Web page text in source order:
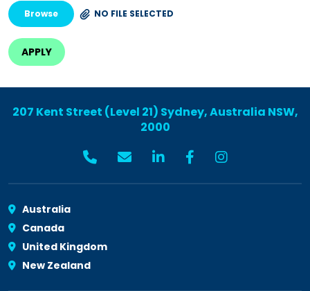
NO FILE SELECTED
Browse
207 Kent Street (Level 21) Sydney, Australia NSW,
2000
Australia
Canada
United Kingdom
New Zealand